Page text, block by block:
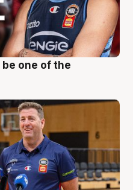
be one of the